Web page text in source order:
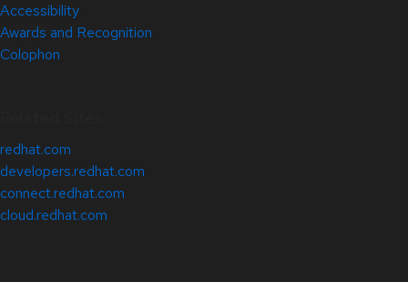
Accessibility
Awards and Recognition
Colophon
redhat.com
developers.redhat.com
connect.redhat.com
cloud.redhat.com